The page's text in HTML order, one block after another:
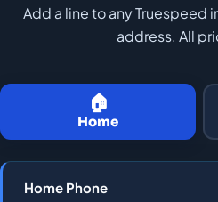
Add a line to any Truespeed
address. All
🏠
Home
Home Phone